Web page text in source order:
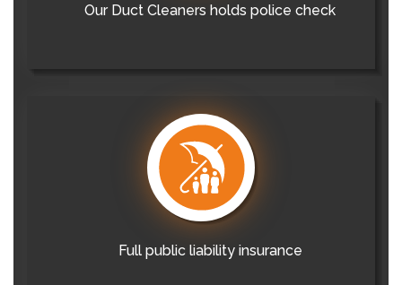
Our Duct Cleaners holds police check
Full public liability insurance